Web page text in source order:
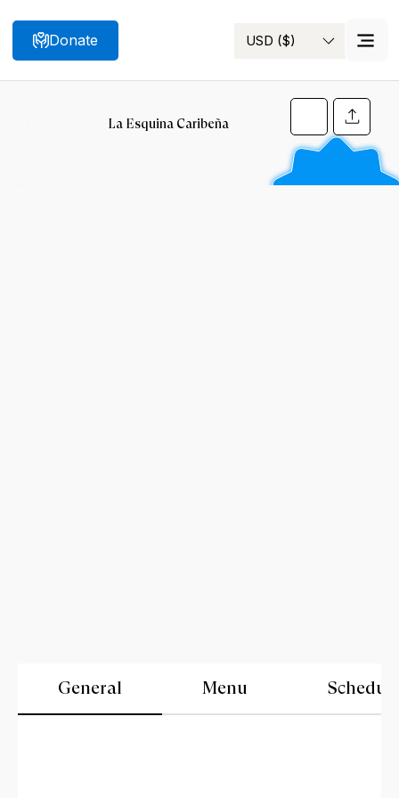
Search USD ($)
Donate
La Esquina Caribeña
General Menu